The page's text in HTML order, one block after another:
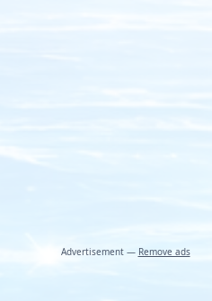
Advertisement — Remove ads